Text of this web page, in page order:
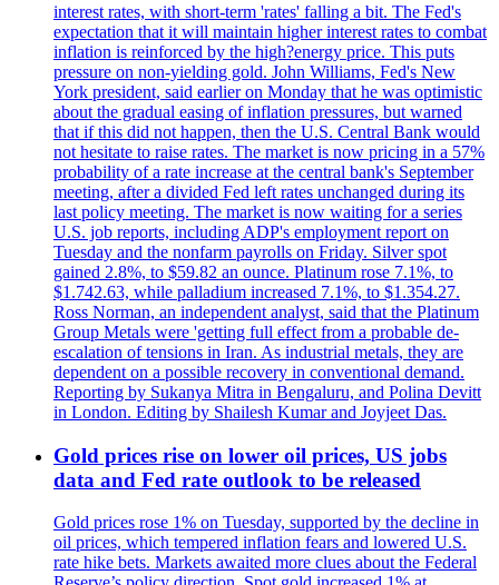
interest rates, with short-term 'rates' falling a bit. The Fed's
expectation that it will maintain higher interest rates to combat
inflation is reinforced by the high?energy price. This puts
pressure on non-yielding gold. John Williams, Fed's New
York president, said earlier on Monday that he was optimistic
about the gradual easing of inflation pressures, but warned
that if this did not happen, then the U.S. Central Bank would
not hesitate to raise rates. The market is now pricing in a 57%
probability of a rate increase at the central bank's September
meeting, after a divided Fed left rates unchanged during its
last policy meeting. The market is now waiting for a series
U.S. job reports, including ADP's employment report on
Tuesday and the nonfarm payrolls on Friday. Silver spot
gained 2.8%, to $59.82 an ounce. Platinum rose 7.1%, to
$1.742.63, while palladium increased 7.1%, to $1.354.27.
Ross Norman, an independent analyst, said that the Platinum
Group Metals were 'getting full effect from a probable de-
escalation of tensions in Iran. As industrial metals, they are
dependent on a possible recovery in conventional demand.
Reporting by Sukanya Mitra in Bengaluru, and Polina Devitt
in London. Editing by Shailesh Kumar and Joyjeet Das.
Gold prices rise on lower oil prices, US jobs
data and Fed rate outlook to be released
Gold prices rose 1% on Tuesday, supported by the decline in
oil prices, which tempered inflation fears and lowered U.S.
rate hike bets. Markets awaited more clues about the Federal